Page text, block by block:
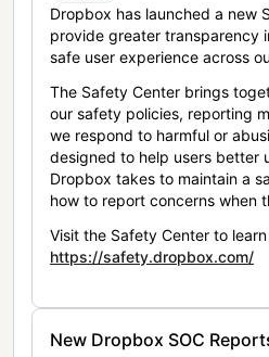
Dropbox has launched a new
provide greater transparency
safe user experience across
The Safety Center brings
our safety policies, reporting
we respond to harmful or
designed to help users better
Dropbox takes to maintain a
how to report concerns when
Visit the Safety Center to learn
https://safety.dropbox.com/
New Dropbox SOC